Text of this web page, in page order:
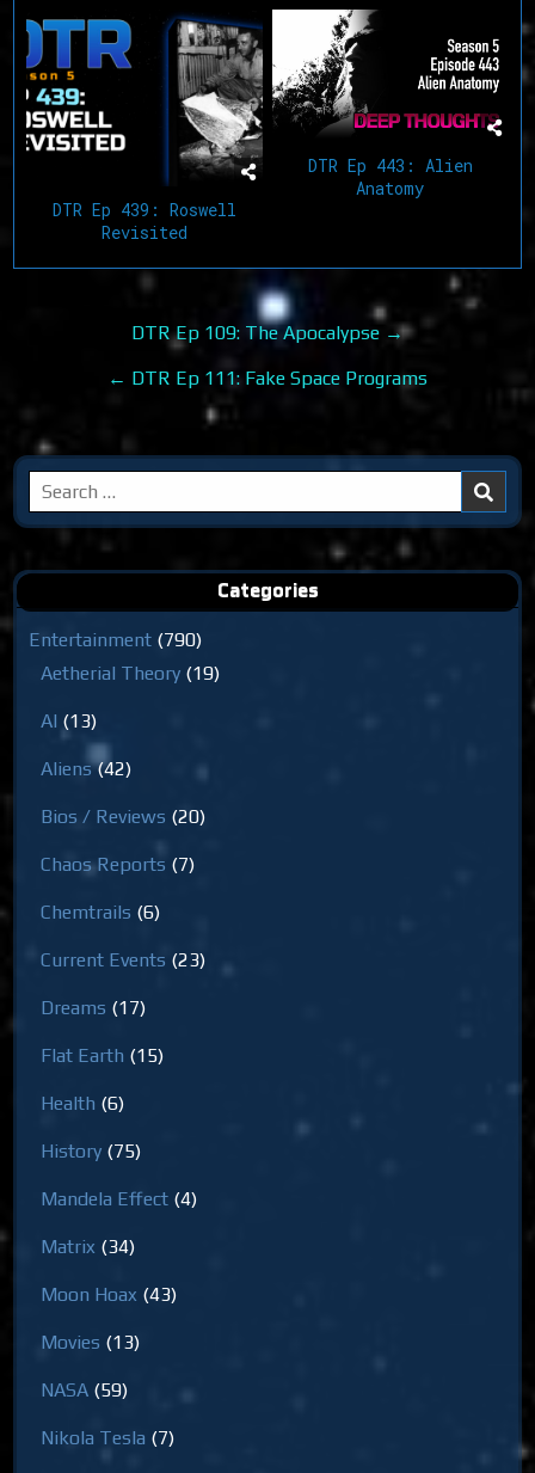
DTR Ep 439: Roswell
Revisited
DTR Ep 443: Alien
Anatomy
navigation
DTR Ep 109: The Apocalypse →
← DTR Ep 111: Fake Space Programs
Search
for:
Categories
Entertainment (790)
Aetherial Theory (19)
AI (13)
Aliens(42)
Bios / Reviews (20)
Chaos Reports (7)
Chemtrails (6)
Current Events (23)
Dreams (17)
Flat Earth (15)
Health (6)
History (75)
Mandela Effect (4)
Matrix (34)
Moon Hoax (43)
Movies (13)
NASA (59)
Nikola Tesla (7)